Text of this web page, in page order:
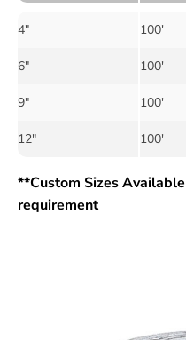
4" 100'
6" 100'
9" 100'
12" 100'
**Custom Sizes
requirement